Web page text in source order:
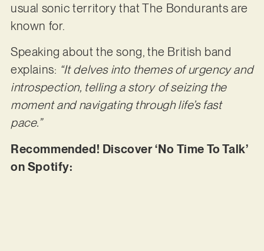
usual sonic territory that The Bondurants are
known for.
Speaking about the song, the British band
explains: “It delves into themes of urgency and
introspection, telling a story of seizing the
moment and navigating through life’s fast
pace.”
Recommended! Discover ‘No Time To Talk’
on Spotify: